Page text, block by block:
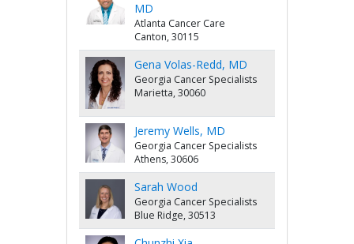
MD
Atlanta Cancer Care
Canton, 30115
Gena Volas-Redd, MD
Georgia Cancer Specialists
Marietta, 30060
Jeremy Wells, MD
Georgia Cancer Specialists
Athens, 30606
Sarah Wood
Georgia Cancer Specialists
Blue Ridge, 30513